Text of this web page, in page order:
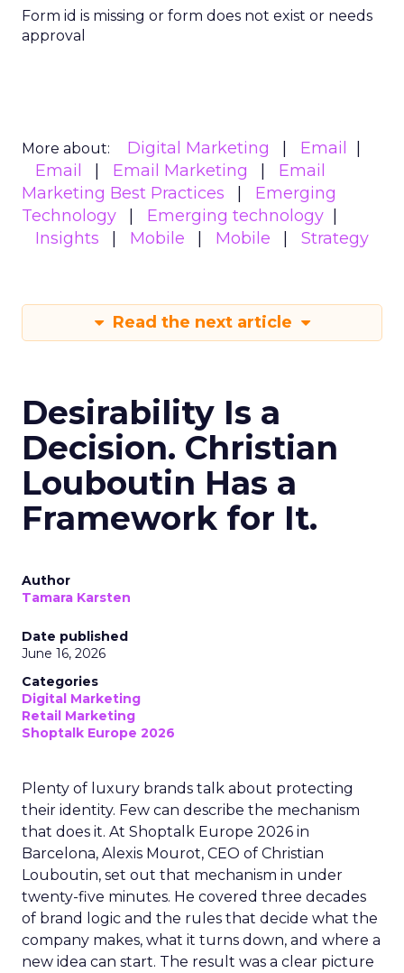
Form id is missing or form does not exist or needs
approval
More about: Digital Marketing
Email
Email
Email Marketing
Email
Marketing Best Practices
Emerging
Technology
Emerging technology
Insights
Mobile Mobile Strategy
Read the next article
Desirability Is a
Decision. Christian
Louboutin Has a
Framework for It.
Author
Tamara Karsten
Date published
June 16, 2026
Categories
Digital Marketing
Retail Marketing
Shoptalk Europe 2026
Plenty of luxury brands talk about protecting
their identity. Few can describe the mechanism
that does it. At Shoptalk Europe 2026 in
Barcelona, Alexis Mourot, CEO of Christian
Louboutin, set out that mechanism in under
twenty-five minutes. He covered three decades
of brand logic and the rules that decide what the
company makes, what it turns down, and where a
new idea can start. The result was a clear picture